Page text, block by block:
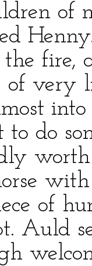
fire,
very
into
to do
of
Auld